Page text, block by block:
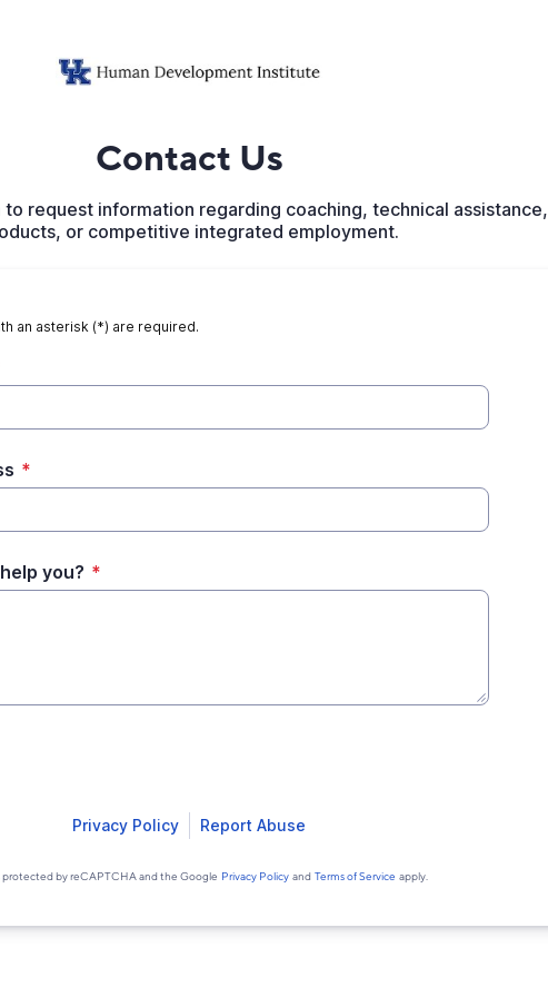
Contact Us
to request information regarding coaching, technical assistance,
or competitive integrated employment.
an asterisk (*) are required.
*
you? *
Privacy Policy Report Abuse
protected by reCAPTCHA and the Google Privacy Policy and Terms of Service apply.